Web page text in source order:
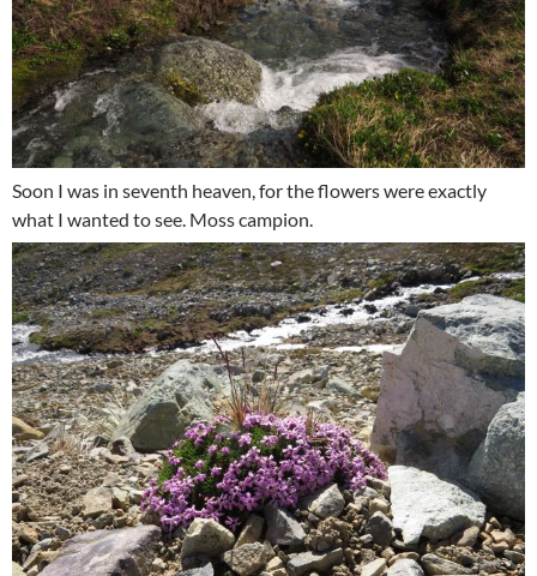
Soon I was in seventh heaven, for the flowers were exactly
what I wanted to see. Moss campion.